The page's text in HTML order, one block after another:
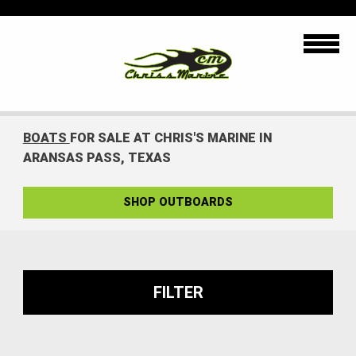
BOATS FOR SALE AT CHRIS'S MARINE IN
ARANSAS PASS, TEXAS
SHOP OUTBOARDS
FILTER